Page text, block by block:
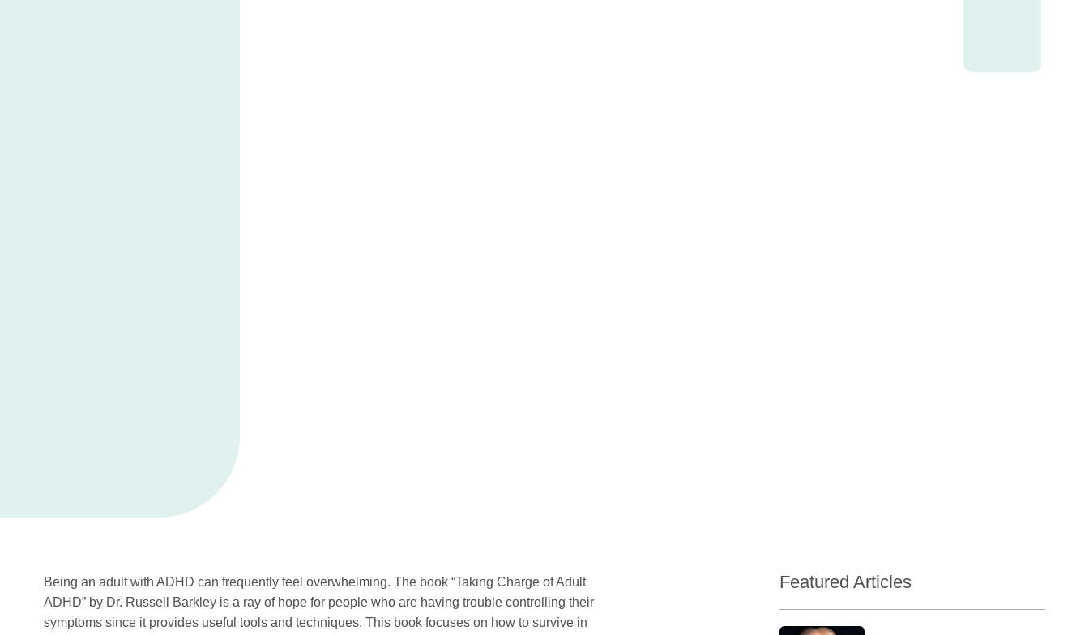
Being an adult with ADHD can frequently feel overwhelming. The book “Taking Charge of Adult
ADHD” by Dr. Russell Barkley is a ray of hope for people who are having trouble controlling their
symptoms since it provides useful tools and techniques. This book focuses on how to survive in
Featured Articles